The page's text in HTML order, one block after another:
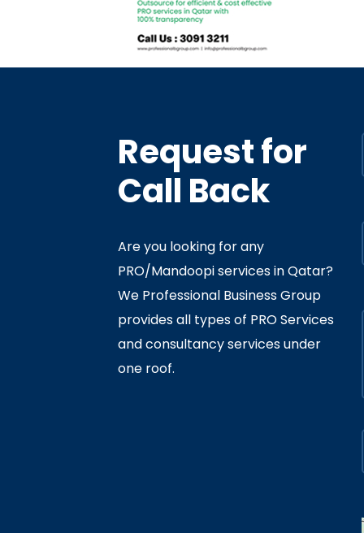
Request for
Call Back
Are you looking for any
PRO/Mandoopi services in Qatar? ​
We Professional Business Group
provides all types of PRO Services
and consultancy services under
one roof.